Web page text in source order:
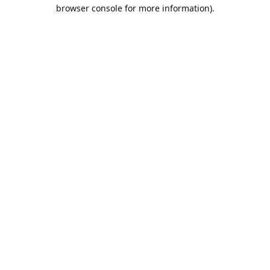
browser console for more information).